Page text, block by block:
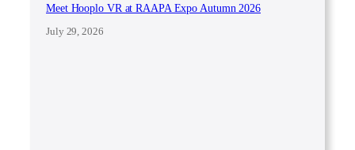
Meet Hooplo VR at RAAPA Expo Autumn 2026
July 29, 2026